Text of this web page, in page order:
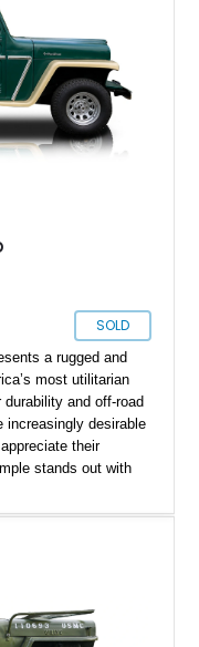
SOLD
a rugged and
most utilitarian
and off-road
increasingly desirable
their
stands out with
roots with hot rod